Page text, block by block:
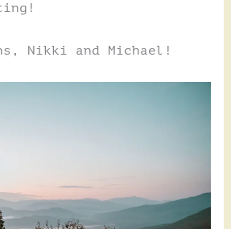
Nikki and Michael!